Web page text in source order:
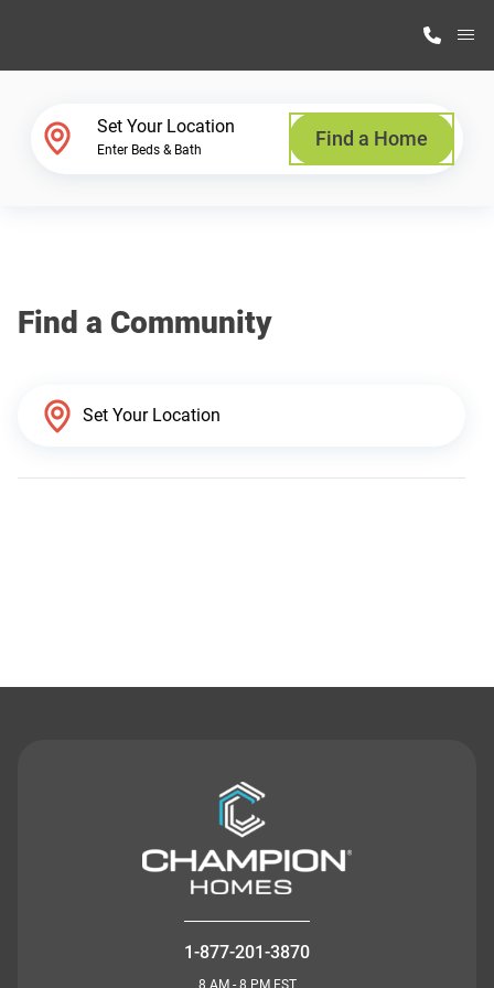
Why Highland Manufacturing
Set Your Location
Enter Beds & Bath Find a Home
Find a Community
1-877-201-3870
8 AM - 8 PM EST